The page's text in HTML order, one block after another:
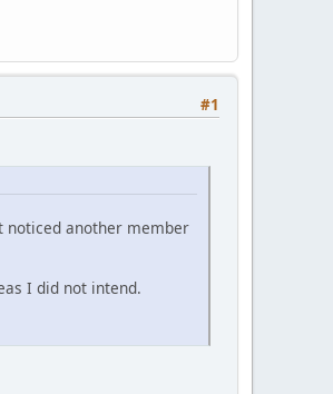
#1
noticed another member
I did not intend.